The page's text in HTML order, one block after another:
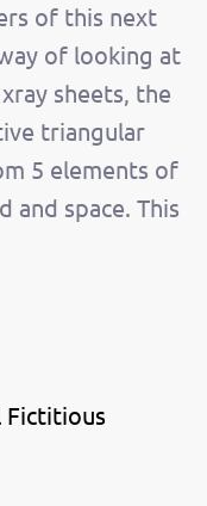
of this next
of looking at
sheets, the
triangular
5 elements of
and space. This
Fictitious